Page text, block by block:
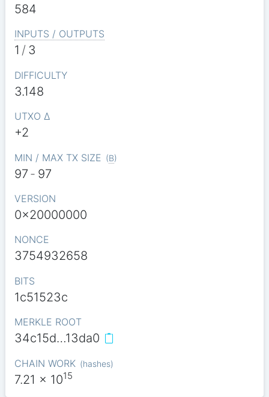
584
INPUTS / OUTPUTS
1 / 3
DIFFICULTY
3.148
UTXO Δ
+2
MIN / MAX TX SIZE (B)
97 - 97
VERSION
0x20000000
NONCE
3754932658
BITS
1c51523c
MERKLE ROOT
34c15d…13da0
CHAIN WORK (hashes)
7.21 x 1015